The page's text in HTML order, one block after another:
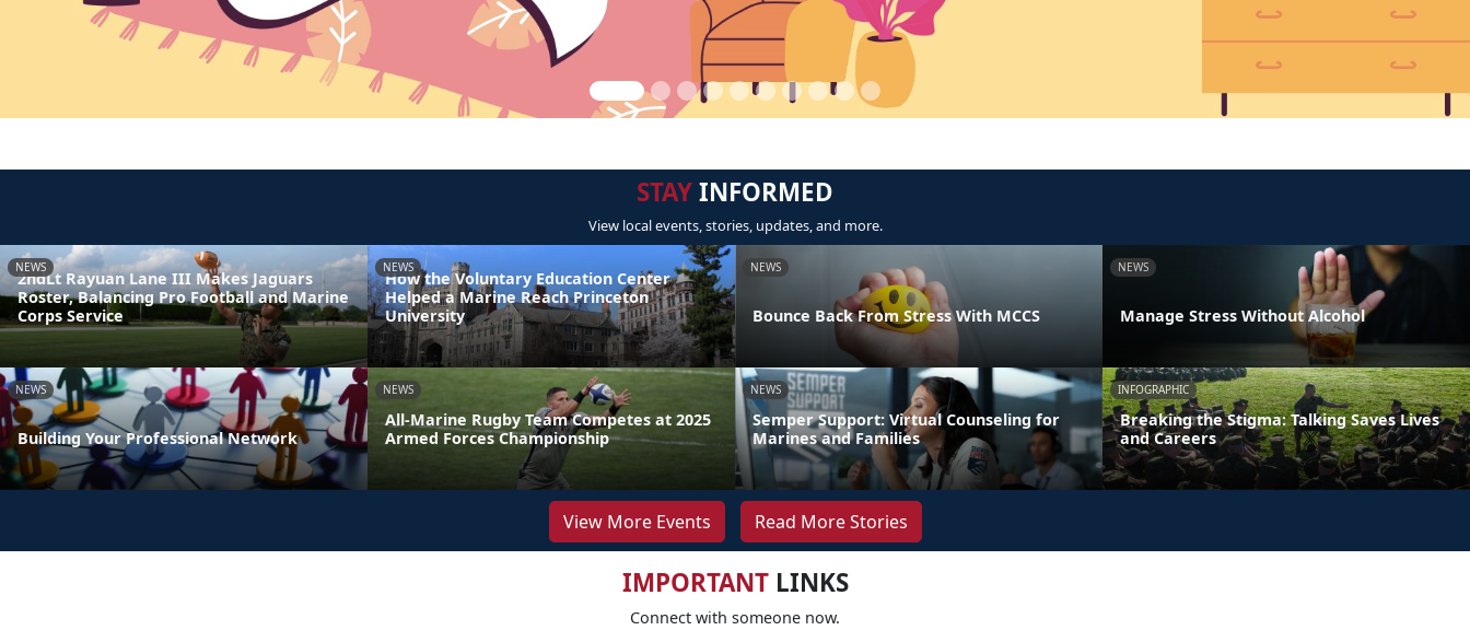
STAYINFORMED
View local events, stories, updates, and more.
NEWS
2ndLt Rayuan Lane III Makes Jaguars
Roster, Balancing Pro Football and Marine
Corps Service
NEWS
How the Voluntary Education Center
Helped a Marine Reach Princeton
University
NEWS
Bounce Back From Stress With MCCS
NEWS
Manage Stress Without Alcohol
NEWS
Building Your Professional Network
NEWS
All-Marine Rugby Team Competes at 2025
Armed Forces Championship
NEWS
Semper Support: Virtual Counseling for
Marines and Families
INFOGRAPHIC
Breaking the Stigma: Talking Saves Lives
and Careers
View More Events Read More Stories
IMPORTANTLINKS
Connect with someone now.